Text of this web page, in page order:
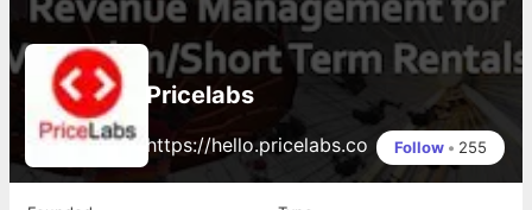
Pricelabs
https://hello.pricelabs.co Follow • 255